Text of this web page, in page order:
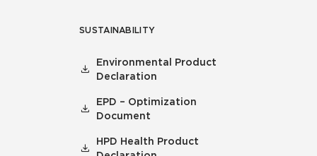
SUSTAINABILITY
Environmental Product
Declaration
EPD – Optimization
Document
HPD Health Product